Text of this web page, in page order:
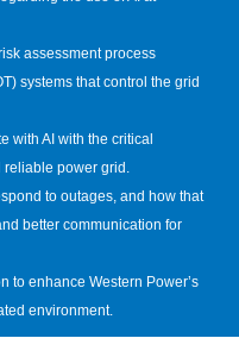
assessment process
systems that control the grid
with AI with the critical
reliable power grid.
to outages, and how that
better communication for
to enhance Western Power’s
environment.